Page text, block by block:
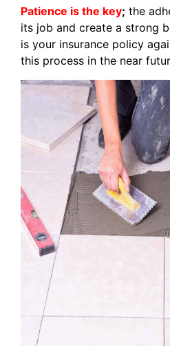
Patience is the key; the
its job and create a strong
is your insurance policy
this process in the near